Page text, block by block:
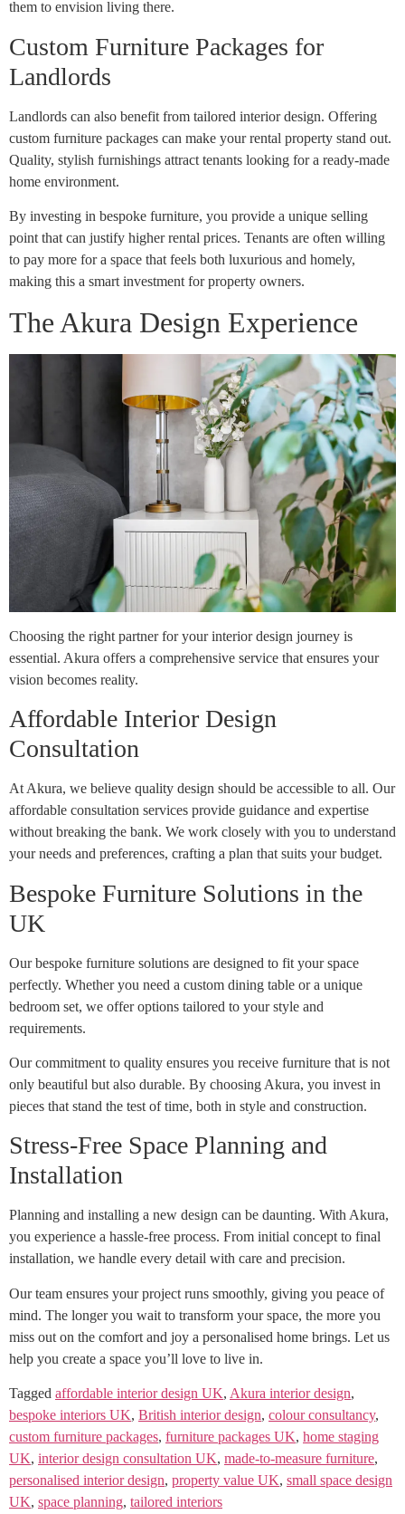
them to envision living there.
Custom Furniture Packages for
Landlords
Landlords can also benefit from tailored interior design. Offering
custom furniture packages can make your rental property stand out.
Quality, stylish furnishings attract tenants looking for a ready-made
home environment.
By investing in bespoke furniture, you provide a unique selling
point that can justify higher rental prices. Tenants are often willing
to pay more for a space that feels both luxurious and homely,
making this a smart investment for property owners.
The Akura Design Experience
Choosing the right partner for your interior design journey is
essential. Akura offers a comprehensive service that ensures your
vision becomes reality.
Affordable Interior Design
Consultation
At Akura, we believe quality design should be accessible to all. Our
affordable consultation services provide guidance and expertise
without breaking the bank. We work closely with you to understand
your needs and preferences, crafting a plan that suits your budget.
Bespoke Furniture Solutions in the
UK
Our bespoke furniture solutions are designed to fit your space
perfectly. Whether you need a custom dining table or a unique
bedroom set, we offer options tailored to your style and
requirements.
Our commitment to quality ensures you receive furniture that is not
only beautiful but also durable. By choosing Akura, you invest in
pieces that stand the test of time, both in style and construction.
Stress-Free Space Planning and
Installation
Planning and installing a new design can be daunting. With Akura,
you experience a hassle-free process. From initial concept to final
installation, we handle every detail with care and precision.
Our team ensures your project runs smoothly, giving you peace of
mind. The longer you wait to transform your space, the more you
miss out on the comfort and joy a personalised home brings. Let us
help you create a space you’ll love to live in.
Tagged affordable interior design UK, Akura interior design,
bespoke interiors UK, British interior design, colour consultancy,
custom furniture packages, furniture packages UK, home staging
UK, interior design consultation UK, made-to-measure furniture,
personalised interior design, property value UK, small space design
UK, space planning, tailored interiors